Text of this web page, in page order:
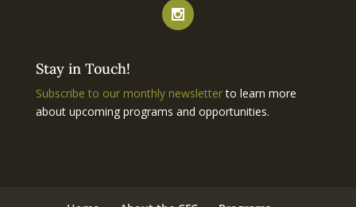
Stay in Touch!
Subscribe to our monthly newsletterto learn more
about upcoming programs and opportunities.